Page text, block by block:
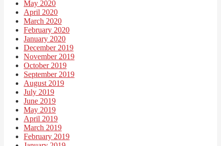
May 2020
April 2020
March 2020
February 2020
January 2020
December 2019
November 2019
October 2019
September 2019
August 2019
July 2019
June 2019
May 2019
April 2019
March 2019
February 2019